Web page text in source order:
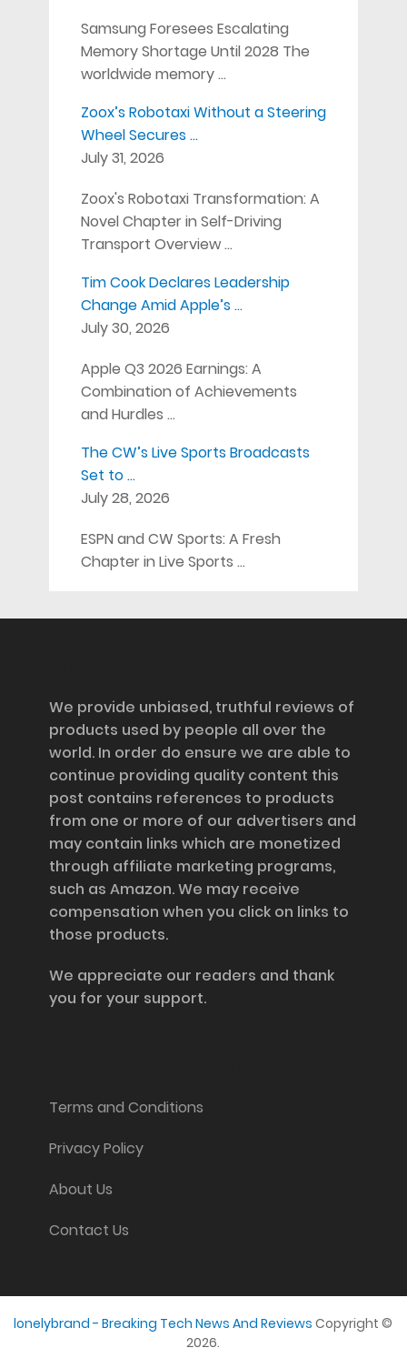
Samsung Foresees Escalating
Memory Shortage Until 2028 The
worldwide memory …
Zoox’s Robotaxi Without a Steering
Wheel Secures …
July 31, 2026
Zoox's Robotaxi Transformation: A
Novel Chapter in Self-Driving
Transport Overview …
Tim Cook Declares Leadership
Change Amid Apple’s …
July 30, 2026
Apple Q3 2026 Earnings: A
Combination of Achievements
and Hurdles …
The CW’s Live Sports Broadcasts
Set to …
July 28, 2026
ESPN and CW Sports: A Fresh
Chapter in Live Sports …
We provide unbiased, truthful reviews of
products used by people all over the
world. In order do ensure we are able to
continue providing quality content this
post contains references to products
from one or more of our advertisers and
may contain links which are monetized
through affiliate marketing programs,
such as Amazon. We may receive
compensation when you click on links to
those products.
We appreciate our readers and thank
you for your support.
Terms and Conditions
Privacy Policy
About Us
Contact Us
lonelybrand - Breaking Tech News And Reviews Copyright ©
2026.